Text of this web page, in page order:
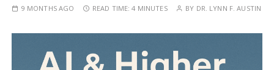
9 MONTHS AGO READ TIME:4 MINUTES BY DR. LYNN F. AUSTIN